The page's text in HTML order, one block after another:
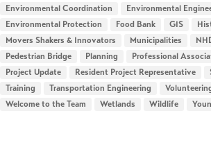
Environmental Coordination
Environmental
Environmental Protection
Food Bank GIS
Movers Shakers & Innovators
Municipalities
Pedestrian Bridge
Planning Professional
Project Update
Resident Project Representative
Training
Transportation Engineering
Welcome to the Team
Wetlands Wildlife